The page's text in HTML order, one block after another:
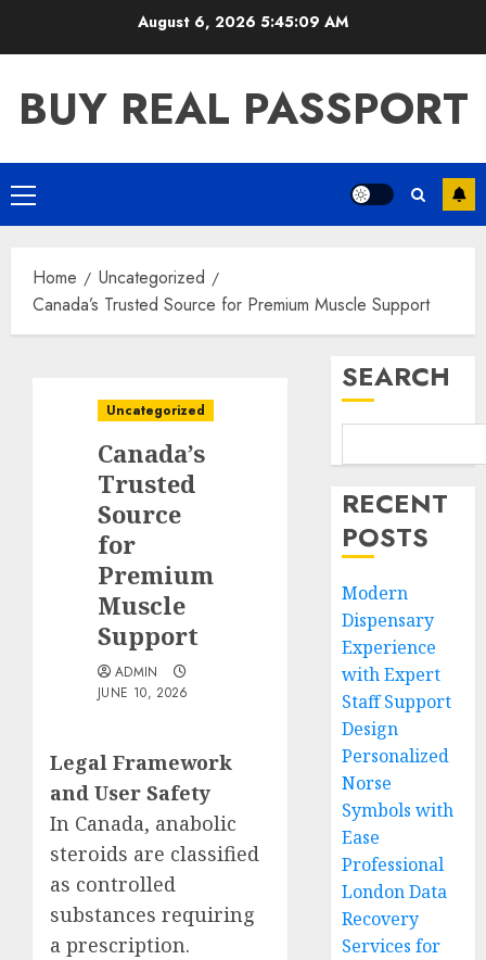
August 6, 20265:45:10 AM
BUY REAL PASSPORT
Primary
Menu
Home
Uncategorized
Canada’s Trusted Source for Premium Muscle Support
Uncategorized
Canada’s
Trusted
Source
for
Premium
Muscle
Support
ADMIN
JUNE 10, 2026
Legal Framework
and User Safety
In Canada, anabolic
steroids are classified
as controlled
substances requiring
a prescription.
SEARCH
RECENT
POSTS
Modern
Dispensary
Experience
with Expert
Staff Support
Design
Personalized
Norse
Symbols with
Ease
Professional
London Data
Recovery
Services for